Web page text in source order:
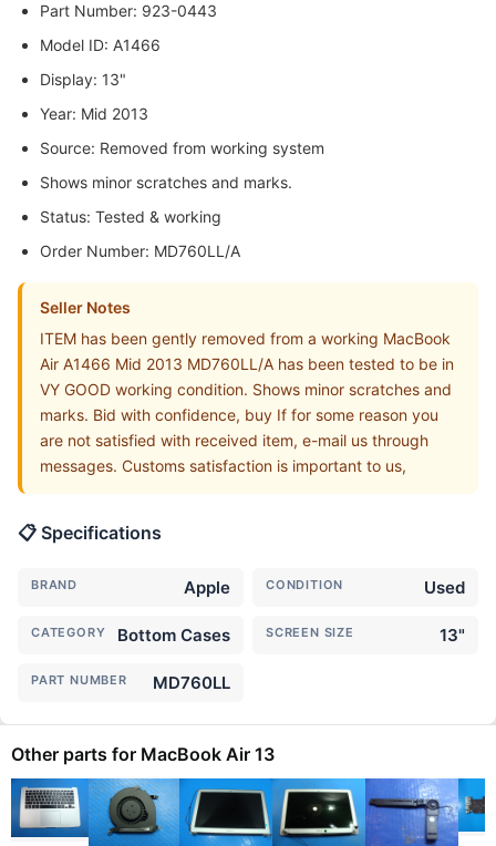
Part Number: 923-0443
Model ID: A1466
Display: 13"
Year: Mid 2013
Source: Removed from working system
Shows minor scratches and marks.
Status: Tested & working
Order Number: MD760LL/A
Seller Notes
ITEM has been gently removed from a working MacBook
Air A1466 Mid 2013 MD760LL/A has been tested to be in
VY GOOD working condition. Shows minor scratches and
marks. Bid with confidence, buy If for some reason you
are not satisfied with received item, e-mail us through
messages. Customs satisfaction is important to us,
📋 Specifications
BRAND Apple CONDITION Used
CATEGORY Bottom Cases SCREEN SIZE 13"
PART NUMBER MD760LL
Other parts for MacBook Air 13